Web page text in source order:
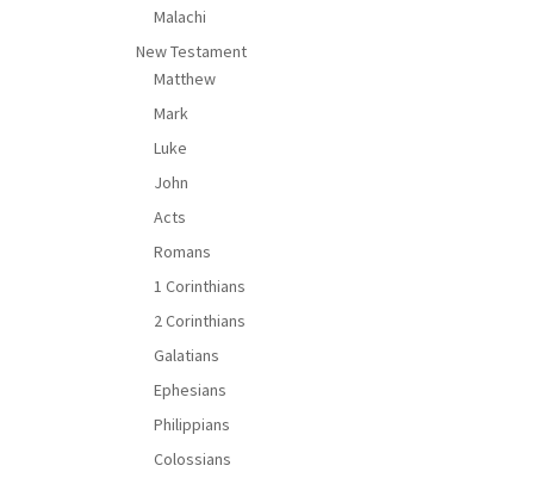
Malachi
New Testament
Matthew
Mark
Luke
John
Acts
Romans
1 Corinthians
2 Corinthians
Galatians
Ephesians
Philippians
Colossians